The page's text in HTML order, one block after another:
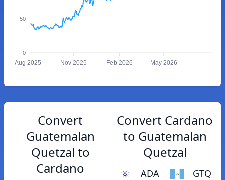
50
0
Aug 2025 Nov 2025 Feb 2026 May 2026
Convert
Guatemalan
Quetzal to
Cardano
Convert Cardano
to Guatemalan
Quetzal
ADA GTQ